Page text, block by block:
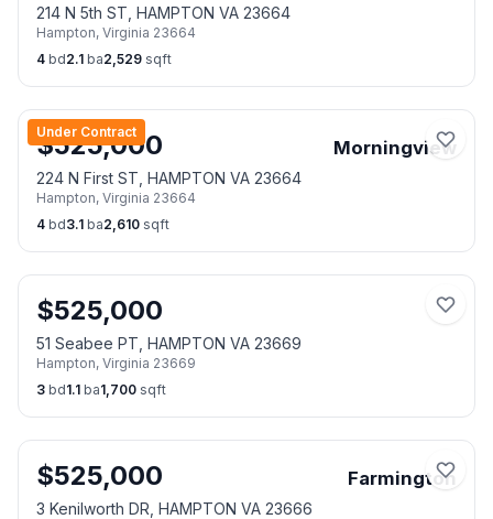
214 N 5th ST, HAMPTON VA 23664
Hampton, Virginia 23664
4 bd2.1 ba2,529 sqft
Under Contract
$525,000 Morningview
224 N First ST, HAMPTON VA 23664
Hampton, Virginia 23664
4 bd3.1 ba2,610 sqft
$525,000
51 Seabee PT, HAMPTON VA 23669
Hampton, Virginia 23669
3 bd1.1 ba1,700 sqft
$525,000 Farmington
3 Kenilworth DR, HAMPTON VA 23666